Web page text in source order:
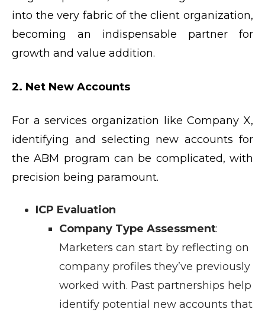
into the very fabric of the client organization,
becoming an indispensable partner for
growth and value addition.
2. Net New Accounts
For a services organization like Company X,
identifying and selecting new accounts for
the ABM program can be complicated, with
precision being paramount.
ICP Evaluation
Company Type Assessment:
Marketers can start by reflecting on
company profiles they’ve previously
worked with. Past partnerships help
identify potential new accounts that